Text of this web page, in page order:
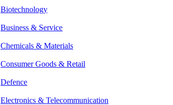
Biotechnology
Business & Service
Chemicals & Materials
Consumer Goods & Retail
Defence
Electronics & Telecommunication